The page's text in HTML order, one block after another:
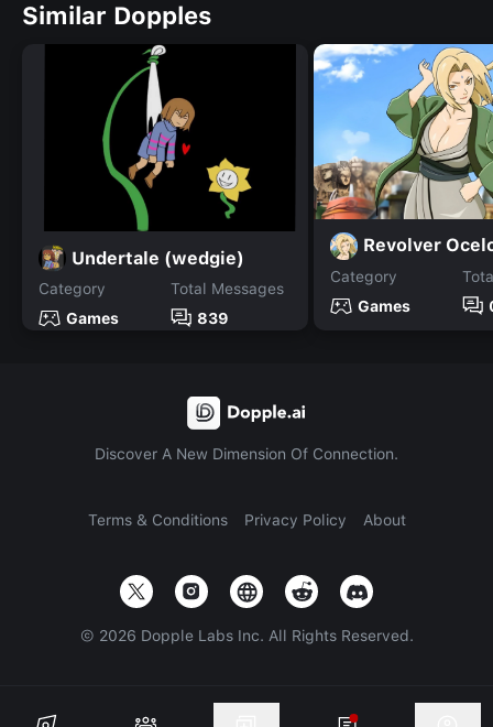
Similar Dopples
Undertale (wedgie)
Category
Games
Total Messages
839
Revolver
Category
Games
Discover A New Dimension Of Connection.
Terms & Conditions Privacy Policy About
© 2026 Dopple Labs Inc. All Rights Reserved.